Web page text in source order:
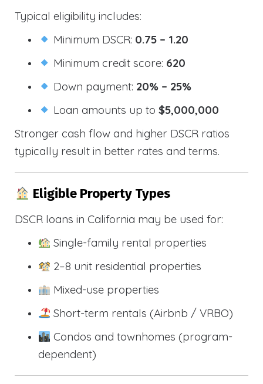
Typical eligibility includes:
Minimum DSCR: 0.75 – 1.20
Minimum credit score: 620
Down payment: 20% – 25%
Loan amounts up to$5,000,000
Stronger cash flow and higher DSCR ratios
typically result in better rates and terms.
Eligible Property Types
DSCR loans in California may be used for:
Single-family rental properties
2–8 unit residential properties
Mixed-use properties
Short-term rentals (Airbnb / VRBO)
Condos and townhomes (program-
dependent)